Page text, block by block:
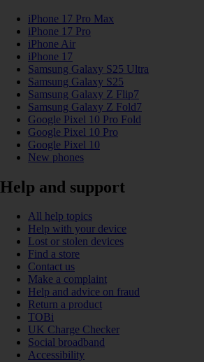
iPhone 17 Pro Max
iPhone 17 Pro
iPhone Air
iPhone 17
Samsung Galaxy S25 Ultra
Samsung Galaxy S25
Samsung Galaxy Z Flip7
Samsung Galaxy Z Fold7
Google Pixel 10 Pro Fold
Google Pixel 10 Pro
Google Pixel 10
New phones
Help and support
All help topics
Help with your device
Lost or stolen devices
Find a store
Contact us
Make a complaint
Help and advice on fraud
Return a product
TOBi
UK Charge Checker
Social broadband
Accessibility